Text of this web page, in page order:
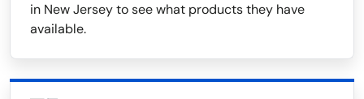
in New Jersey to see what products they have
available.